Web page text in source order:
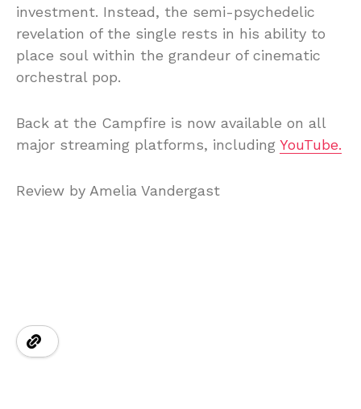
investment. Instead, the semi-psychedelic
revelation of the single rests in his ability to
place soul within the grandeur of cinematic
orchestral pop.
Back at the Campfire is now available on all
major streaming platforms, including YouTube.
Review by Amelia Vandergast